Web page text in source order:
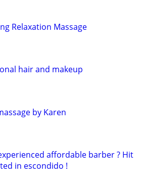
Relaxation Massage
hair and makeup
by Karen
affordable barber ? Hit
in escondido !